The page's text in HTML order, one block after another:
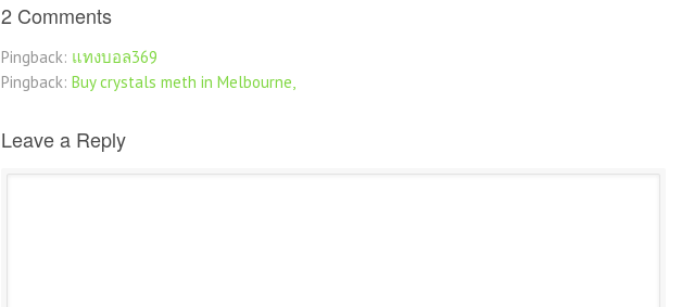
2 Comments
Pingback: แทงบอล369
Pingback: Buy crystals meth in Melbourne,
Leave a Reply